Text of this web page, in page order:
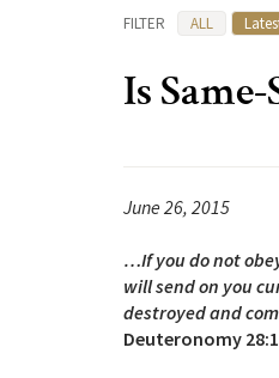
FILTER ALL
Is
June 26, 2015
…If you do not
will send on you
destroyed and
Deuteronomy